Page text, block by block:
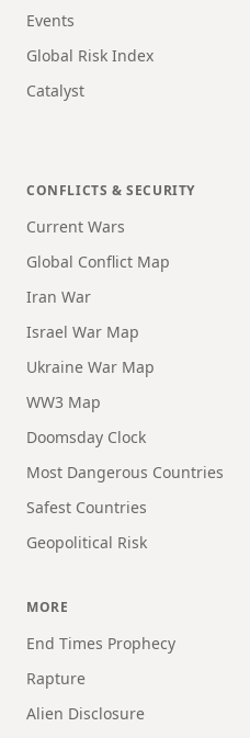
Events
Global Risk Index
Catalyst
CONFLICTS & SECURITY
Current Wars
Global Conflict Map
Iran War
Israel War Map
Ukraine War Map
WW3 Map
Doomsday Clock
Most Dangerous Countries
Safest Countries
Geopolitical Risk
MORE
End Times Prophecy
Rapture
Alien Disclosure